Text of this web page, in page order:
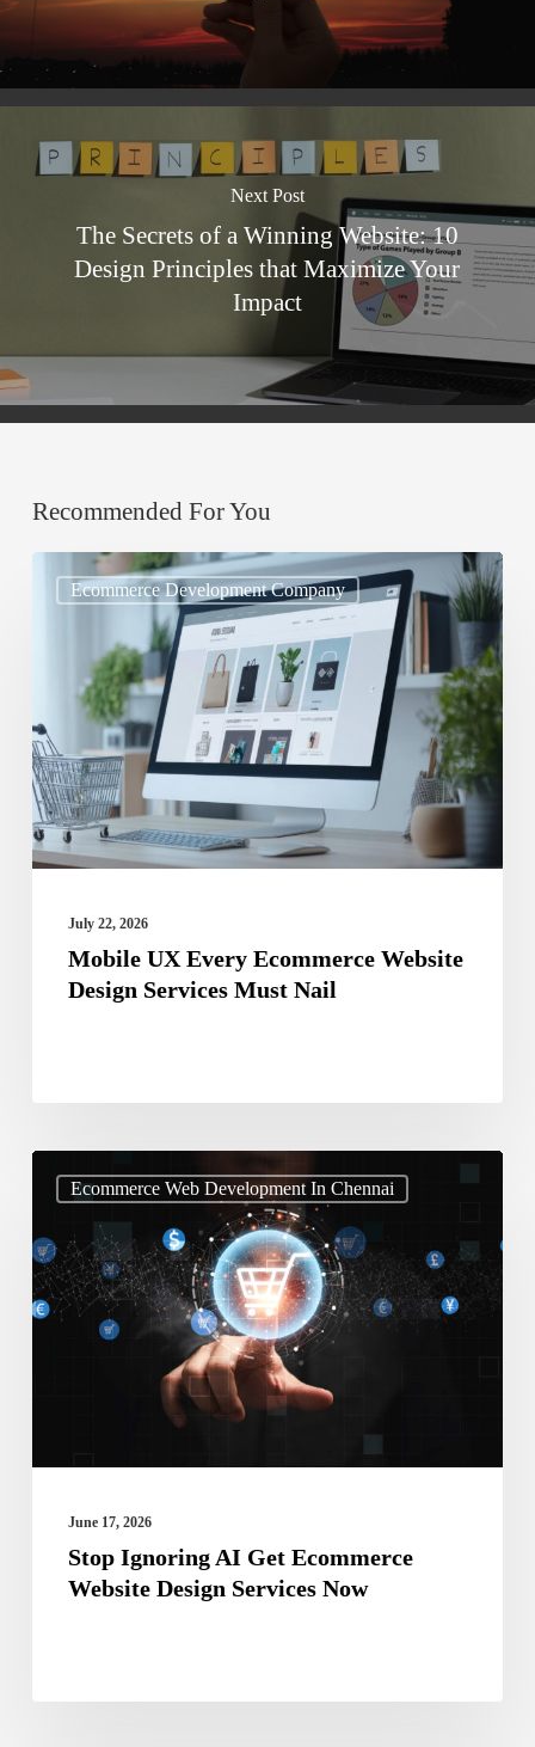
Next Post
The Secrets of a Winning Website: 10
Design Principles that Maximize Your
Impact
Recommended For You
Ecommerce Development Company
UX
Ecommerce
Website
Design
Services
Must
Nail
July 22, 2026
Mobile UX Every Ecommerce Website
Design Services Must Nail
Ecommerce Web Development In Chennai
Ignoring
AI
Get
Ecommerce
Now
June 17, 2026
Stop Ignoring AI Get Ecommerce
Website Design Services Now